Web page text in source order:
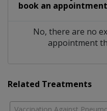
book an
No, there are no
appointment
Related Treatments